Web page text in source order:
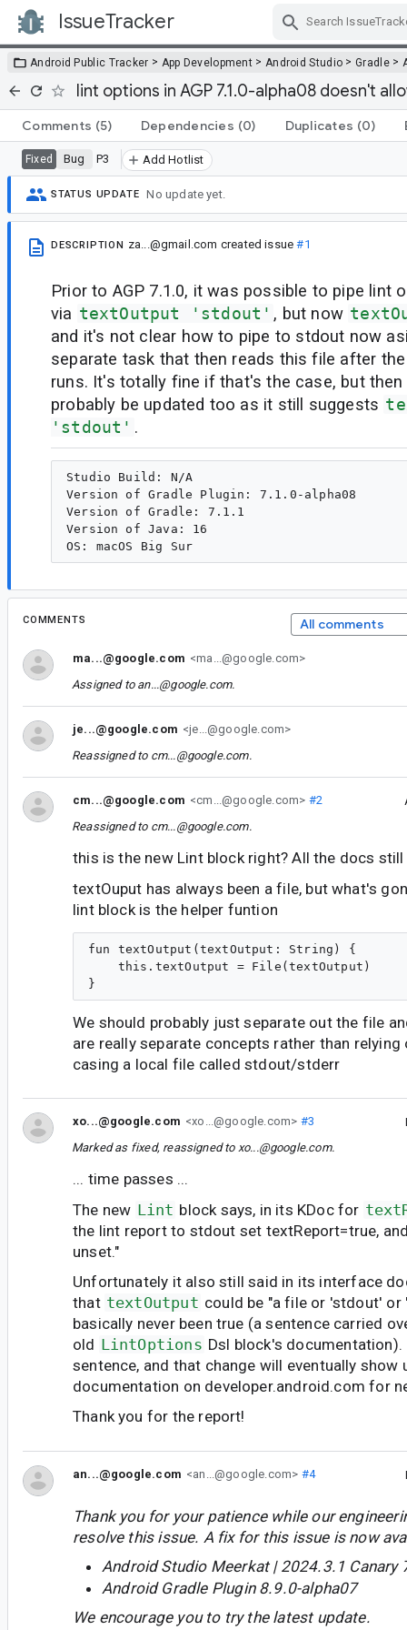
IssueTracker
Android Public Tracker > App Development > Android Studio >Gradle>
lint options in AGP 7.1.0-alpha08 doesn't
Comments (5) Dependencies (0) Duplicates (0)
Fixed Bug P3 Add Hotlist
STATUS UPDATE No update yet.
DESCRIPTION za...@gmail.com created issue#1
Prior to AGP 7.1.0, it was possible to pipe lint
via textOutput 'stdout' , but now
and it's not clear how to pipe to stdout now
separate task that then reads this file after
runs. It's totally fine if that's the case, but
probably be updated too as it still suggests
'stdout' .
Studio Build: N/A
Version of Gradle Plugin: 7.1.0-alpha08
Version of Gradle: 7.1.1
Version of Java: 16
COMMENTS All comments
ma...@google.com <ma...@google.com>
Assigned to an...@google.com.
je...@google.com <je...@google.com>
Reassigned to cm...@google.com.
cm...@google.com <cm...@google.com> #2
Reassigned to cm...@google.com.
this is the new Lint block right? All the docs
textOuput has always been a file, but what's
lint block is the helper funtion
fun textOutput(textOutput: String) {
    this.textOutput = File(textOutput)
We should probably just separate out the file
are really separate concepts rather than relying
casing a local file called stdout/stderr
xo...@google.com <xo...@google.com> #3
Marked as fixed, reassigned to xo...@google.com.
... time passes ...
The new Lint block says, in its KDoc for
the lint report to stdout set textReport=true,
unset."
Unfortunately it also still said in its interface
that textOutput could be "a file or 'stdout'
basically never been true (a sentence carried
old LintOptions Dsl block's
sentence, and that change will eventually show
documentation on developer.android.com for
Thank you for the report!
an...@google.com <an...@google.com> #4
Thank you for your patience while our
resolve this issue. A fix for this issue is now
Android Studio Meerkat | 2024.3.1 Canary
Android Gradle Plugin 8.9.0-alpha07
We encourage you to try the latest update.